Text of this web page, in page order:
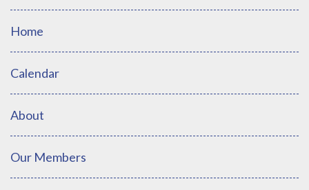
Home
Calendar
About
Our Members